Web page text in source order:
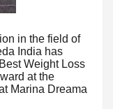
in the field of
India has
Weight Loss
at the
Marina Dreama